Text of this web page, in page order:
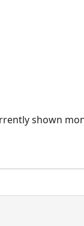
shown